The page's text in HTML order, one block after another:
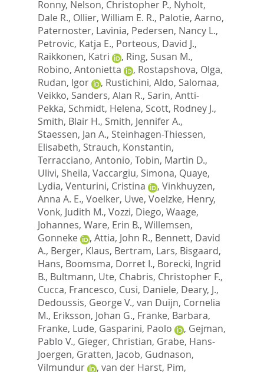
Ronny, Nelson, Christopher P., Nyholt,
Dale R., Ollier, William E. R., Palotie, Aarno,
Paternoster, Lavinia, Pedersen, Nancy L.,
Petrovic, Katja E., Porteous, David J.,
Raikkonen, Katri
, Ring, Susan M.,
Robino, Antonietta
, Rostapshova, Olga,
Rudan, Igor
, Rustichini, Aldo, Salomaa,
Veikko, Sanders, Alan R., Sarin, Antti-
Pekka, Schmidt, Helena, Scott, Rodney J.,
Smith, Blair H., Smith, Jennifer A.,
Staessen, Jan A., Steinhagen-Thiessen,
Elisabeth, Strauch, Konstantin,
Terracciano, Antonio, Tobin, Martin D.,
Ulivi, Sheila, Vaccargiu, Simona, Quaye,
Lydia, Venturini, Cristina , Vinkhuyzen,
Anna A. E., Voelker, Uwe, Voelzke, Henry,
Vonk, Judith M., Vozzi, Diego, Waage,
Johannes, Ware, Erin B., Willemsen,
Gonneke
, Attia, John R., Bennett, David
A., Berger, Klaus, Bertram, Lars, Bisgaard,
Hans, Boomsma, Dorret I., Borecki, Ingrid
B., Bultmann, Ute, Chabris, Christopher F.,
Cucca, Francesco, Cusi, Daniele, Deary, J.,
Dedoussis, George V., van Duijn, Cornelia
M., Eriksson, Johan G., Franke, Barbara,
Franke, Lude, Gasparini, Paolo , Gejman,
Pablo V., Gieger, Christian, Grabe, Hans-
Joergen, Gratten, Jacob, Gudnason,
Vilmundur
, van der Harst, Pim,